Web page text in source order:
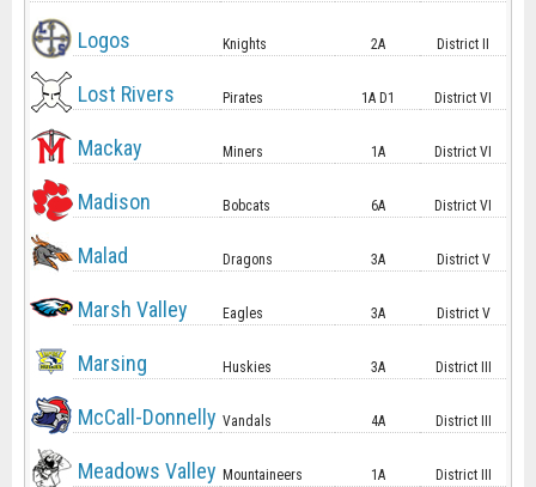
Logos Knights 2A District II
Lost Rivers Pirates 1A D1 District VI
Mackay Miners 1A District VI
Madison Bobcats 6A District VI
Malad Dragons 3A District V
Marsh Valley Eagles 3A District V
Marsing Huskies 3A District III
McCall-Donnelly Vandals 4A District III
Meadows Valley Mountaineers 1A District III